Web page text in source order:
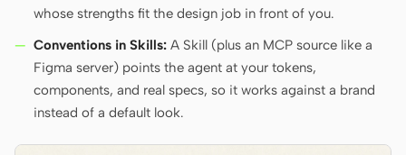
whose strengths fit the design job in front of you.
Conventions in Skills: A Skill (plus an MCP source like a
Figma server) points the agent at your tokens,
components, and real specs, so it works against a brand
instead of a default look.